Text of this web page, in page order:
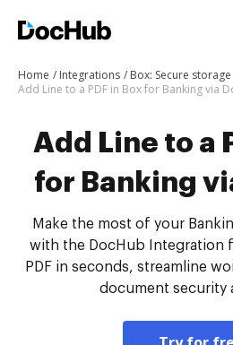
Home Integrations
Box: Secure storage
Add Line to a PDF in Box for Banking via
Add Line to a
for Banking
Make the most of your
with the DocHub Integration
PDF in seconds, streamline
document security